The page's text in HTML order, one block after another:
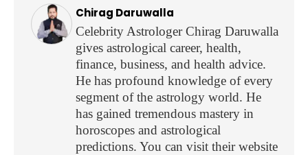
Chirag Daruwalla
Celebrity Astrologer Chirag Daruwalla
gives astrological career, health,
finance, business, and health advice.
He has profound knowledge of every
segment of the astrology world. He
has gained tremendous mastery in
horoscopes and astrological
predictions. You can visit their website